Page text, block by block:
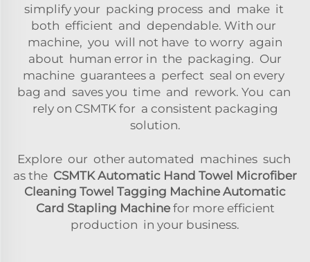
simplify your packing process and make it
both efficient and dependable. With our
machine, you will not have to worry again
about human error in the packaging. Our
machine guarantees a perfect seal on every
bag and saves you time and rework. You can
rely on CSMTK for a consistent packaging
solution.
Explore our other automated machines such
as the CSMTK Automatic Hand Towel Microfiber
Cleaning Towel Tagging Machine Automatic
Card Stapling Machinefor more efficient
production in your business.